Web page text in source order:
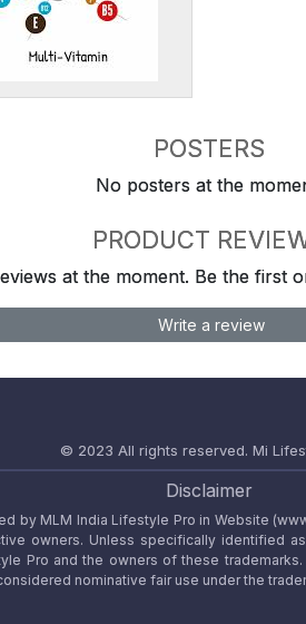
POSTERS
No posters at the
PRODUCT
at the moment. Be the first
Write a review
© 2023 All rights reserved. Mi
Disclaimer
by MLM India Lifestyle Pro in Website
owners. Unless specifically identified
Pro and the owners of these
nominative fair use under the